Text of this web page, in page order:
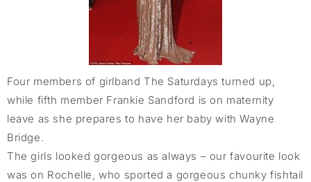
Four members of girlband The Saturdays turned up,
while fifth member Frankie Sandford is on maternity
leave as she prepares to have her baby with Wayne
Bridge.
The girls looked gorgeous as always – our favourite look
was on Rochelle, who sported a gorgeous chunky fishtail